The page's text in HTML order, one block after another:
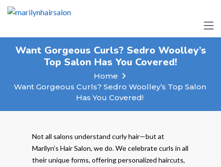
Want Gorgeous Curls? Sedro Woolley’s
Top Salon Has You Covered!
Home
Want Gorgeous Curls? Sedro Woolley’s Top Salon
Has You Covered!
Not all salons understand curly hair—but at
Marilyn’s Hair Salon, we do. We celebrate curls in all
their unique forms, offering personalized haircuts,